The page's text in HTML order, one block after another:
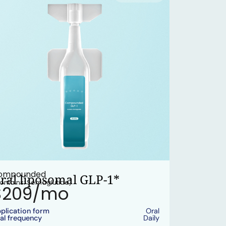
liposomal GLP-1*
Semaglutide)
mo
form Oral
frequency Daily